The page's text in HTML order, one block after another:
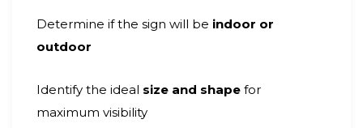
Determine if the sign will be indoor or
outdoor
Identify the ideal size and shape for
maximum visibility